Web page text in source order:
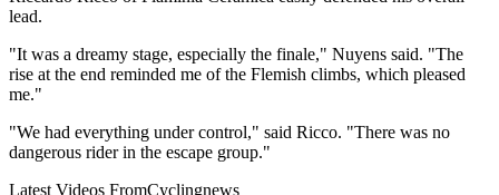
lead.
"It was a dreamy stage, especially the finale," Nuyens said. "The
rise at the end reminded me of the Flemish climbs, which pleased
me."
"We had everything under control," said Ricco. "There was no
dangerous rider in the escape group."
Latest Videos FromCyclingnews